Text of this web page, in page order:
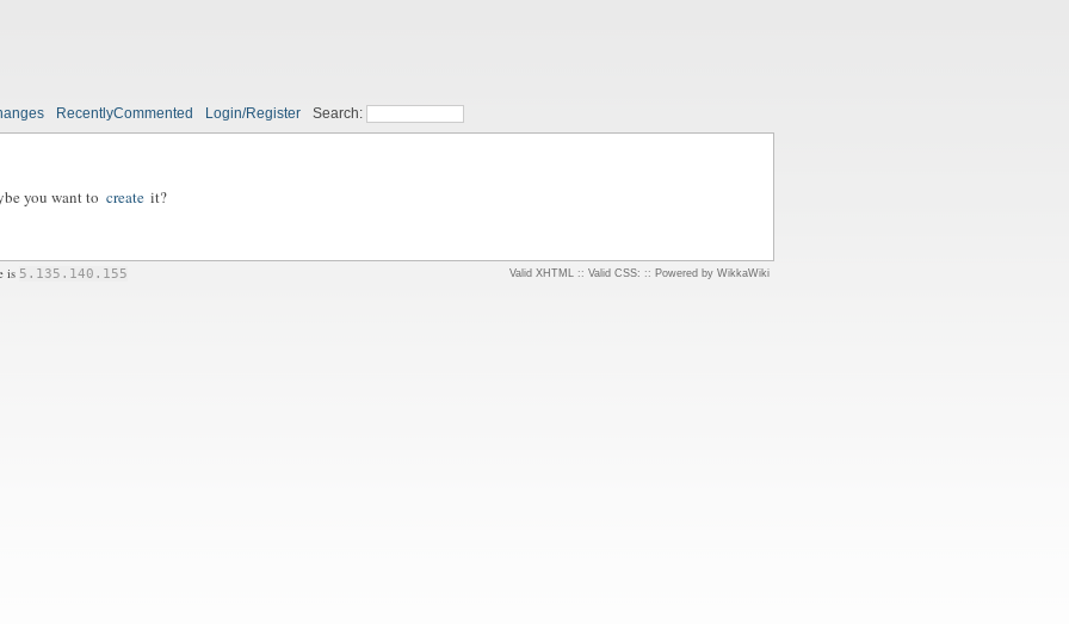
RecentlyCommented Login/Register Search:
you want to create it?
is 5.135.140.155 Valid XHTML:: Valid CSS: :: Powered by WikkaWiki